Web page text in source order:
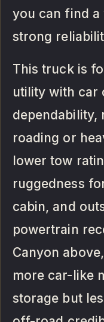
you can find a
strong
This truck is
utility with car
roading or
lower tow
ruggedness
cabin, and
powertrain
Canyon
more car-like
storage but